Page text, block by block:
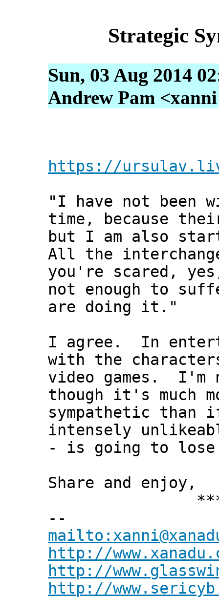
Strategic
Sun, 03 Aug 2014
Andrew Pam
https://
"I have not been
time, because
but I am also
All the
you're scared,
not enough to
are doing it."
I agree. In
with the
video games. I'm
though it's much
sympathetic
intensely
- is going to
Share and enjoy,
***
--
http://
http://
http://